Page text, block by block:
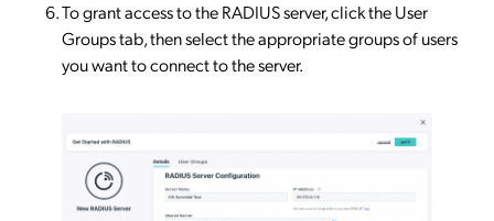
To grant access to the RADIUS server, click the User
Groups tab, then select the appropriate groups of users
you want to connect to the server.